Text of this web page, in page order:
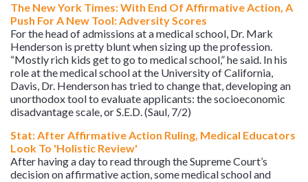
The New York Times: With End Of Affirmative Action, A
Push For A New Tool: Adversity Scores
For the head of admissions at a medical school, Dr. Mark
Henderson is pretty blunt when sizing up the profession.
“Mostly rich kids get to go to medical school,” he said. In his
role at the medical school at the University of California,
Davis, Dr. Henderson has tried to change that, developing an
unorthodox tool to evaluate applicants: the socioeconomic
disadvantage scale, or S.E.D. (Saul, 7/2)
Stat: After Affirmative Action Ruling, Medical Educators
Look To 'Holistic Review'
After having a day to read through the Supreme Court’s
decision on affirmative action, some medical school and